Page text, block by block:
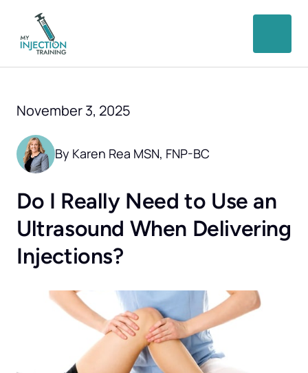
November 3, 2025
By Karen Rea MSN, FNP-BC
Do I Really Need to Use an
Ultrasound When Delivering
Injections?